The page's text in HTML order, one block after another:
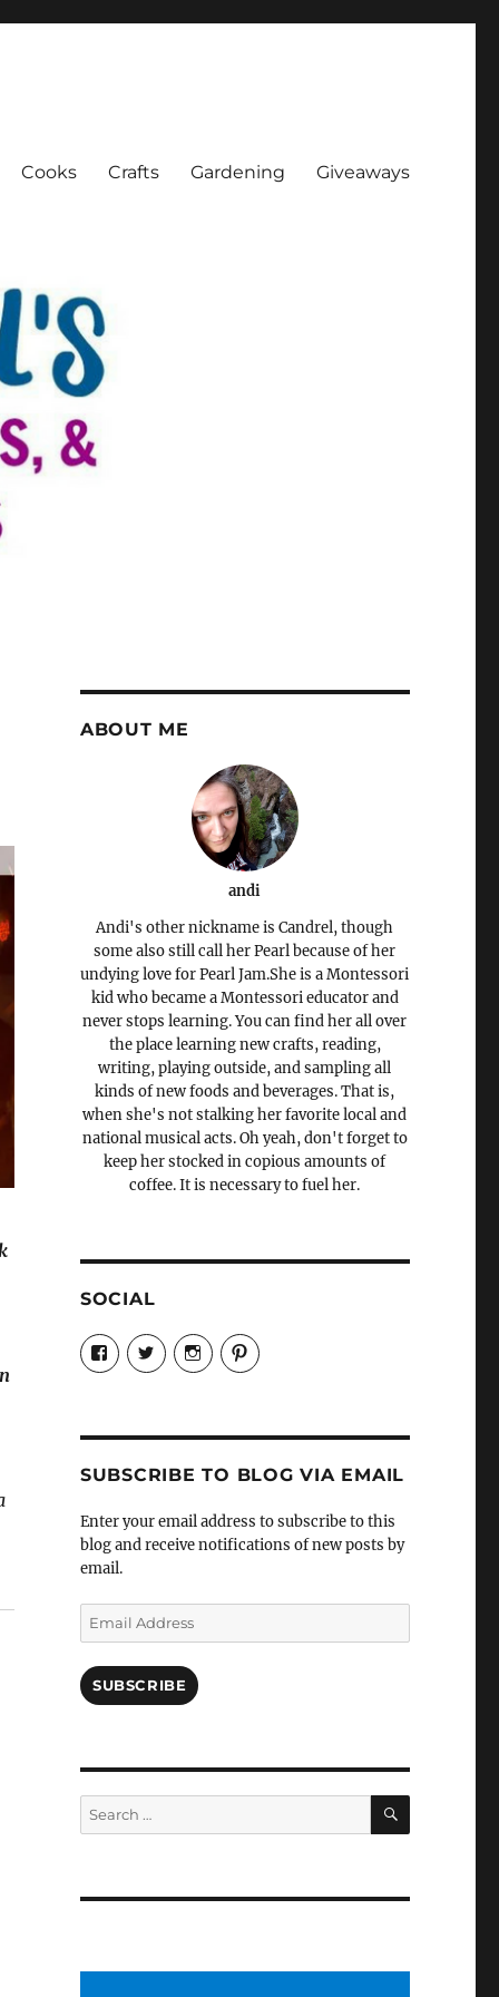
Cooks Crafts Gardening Giveaways
ABOUT ME
andi
Andi's other nickname is Candrel, though
some also still call her Pearl because of her
undying love for Pearl Jam.She is a Montessori
kid who became a Montessori educator and
never stops learning. You can find her all over
the place learning new crafts, reading,
writing, playing outside, and sampling all
kinds of new foods and beverages. That is,
when she's not stalking her favorite local and
national musical acts. Oh yeah, don't forget to
keep her stocked in copious amounts of
coffee. It is necessary to fuel her.
SOCIAL
View
Candrels-
Crafts-
Characters-
profile
on
View
@AndreaCoventry’s
profile
View
candrelsccc’s
profile
View
andreacoventry’s
profile
SUBSCRIBE TO BLOG VIA EMAIL
Enter your email address to subscribe to this
blog and receive notifications of new posts by
email.
Email
Address
SUBSCRIBE
Search
for:
SEARCH